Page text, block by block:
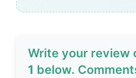
Write your review
1 below.